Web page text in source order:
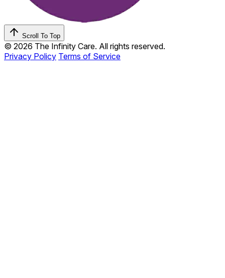
Scroll To Top
© 2026 The Infinity Care. All rights reserved.
Privacy Policy Terms of Service